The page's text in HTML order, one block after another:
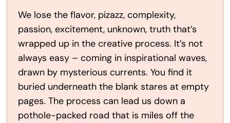
We lose the flavor, pizazz, complexity,
passion, excitement, unknown, truth that’s
wrapped up in the creative process. It’s not
always easy – coming in inspirational waves,
drawn by mysterious currents. You find it
buried underneath the blank stares at empty
pages. The process can lead us down a
pothole-packed road that is miles off the